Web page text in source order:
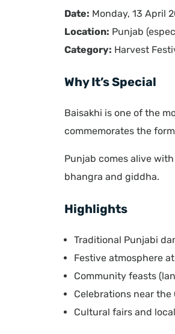
Date: Monday, 13 April
Location: Punjab
Category: Harvest
Why It’s Special
Baisakhi is one of the
commemorates the
Punjab comes alive
bhangra and giddha.
Highlights
Traditional Punjabi
Festive atmosphere
Community feasts
Celebrations near the
Cultural fairs and